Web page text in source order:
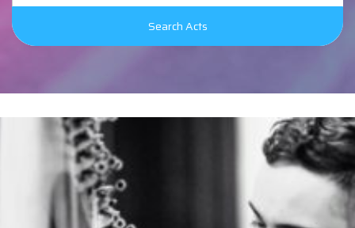
Search Acts